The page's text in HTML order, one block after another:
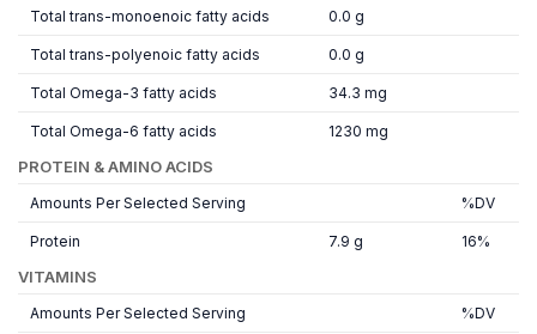
Total trans-monoenoic fatty acids 0.0 g
Total trans-polyenoic fatty acids 0.0 g
Total Omega-3 fatty acids 34.3 mg
Total Omega-6 fatty acids 1230 mg
PROTEIN & AMINO ACIDS
Amounts Per Selected Serving %DV
Protein 7.9 g 16%
VITAMINS
Amounts Per Selected Serving %DV